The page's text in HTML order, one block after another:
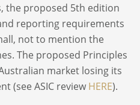
the proposed 5th edition
reporting requirements
not to mention the
The proposed Principles
market losing its
(see ASIC reviewHERE).